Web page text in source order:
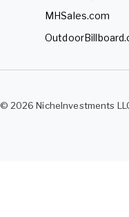
MHSales.com
© 2026 NicheInvestments